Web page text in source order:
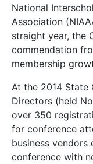
National
Association
straight year, the
commendation
membership
At the 2014 State
Directors (held
over 350
for conference
business
conference with